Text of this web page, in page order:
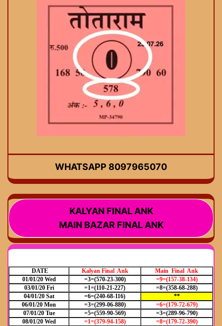
WHATSAPP 8097965070
KALYAN FINAL ANK
MAIN BAZAR FINAL ANK
DATE Kalyan Final Ank
Main Final Ank
01/01/20 Wed
=3=(570-23-300)
=9=(157-38-134)
03/01/20 Fri
=1=(110-21-227)
=8=(358-68-288)
04/01/20 Sat
=6=(240-68-116)
**
06/01/20 Mon
=3=(299-06-880)
=6=(179-72-679)
07/01/20 Tue
=5=(559-90-569)
=3=(289-96-790)
08/01/20 Wed
=1=(379-94-158)
=8=(179-72-390)